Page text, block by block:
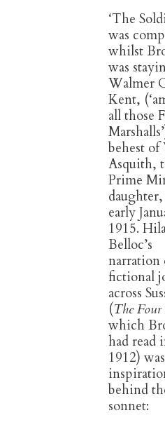
‘The
was
whilst
was
Walmer
Kent,
all those
behest
Asquith,
Prime
early
1915.
Belloc’s
narration
fictional
across
(The
which
had read
1912)
behind
sonnet: